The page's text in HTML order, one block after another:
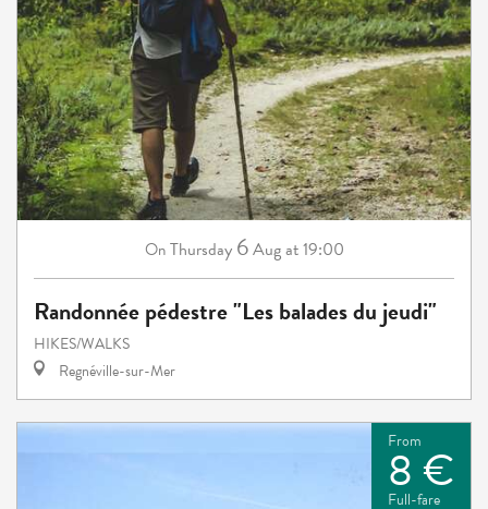
On Thursday 6Augat 19:00
Randonnée pédestre "Les balades du jeudi"
HIKES/WALKS
Regnéville-sur-Mer
From
8 €
Full-fare